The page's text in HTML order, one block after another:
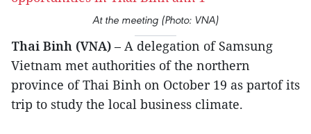
At the meeting (Photo: VNA)
Thai Binh (VNA) – A delegation of Samsung
Vietnam met authorities of the northern
province of Thai Binh on October 19 as partof its
trip to study the local business climate.